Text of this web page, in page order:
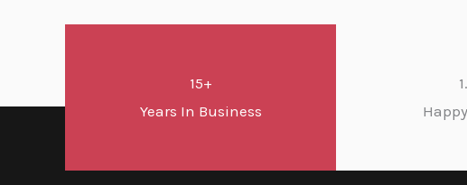
15+
Years In Business